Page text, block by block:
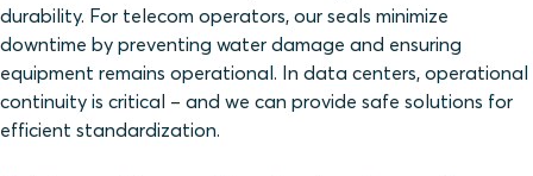
durability. For telecom operators, our seals minimize
downtime by preventing water damage and ensuring
equipment remains operational. In data centers, operational
continuity is critical – and we can provide safe solutions for
efficient standardization.